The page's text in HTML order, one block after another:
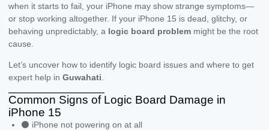
when it starts to fail, your iPhone may show strange symptoms—
or stop working altogether. If your iPhone 15 is dead, glitchy, or
behaving unpredictably, a logic board problem might be the root
cause.
Let’s uncover how to identify logic board issues and where to get
expert help in Guwahati
Common Signs of Logic Board Damage in
iPhone 15
⚫ iPhone not powering on at all